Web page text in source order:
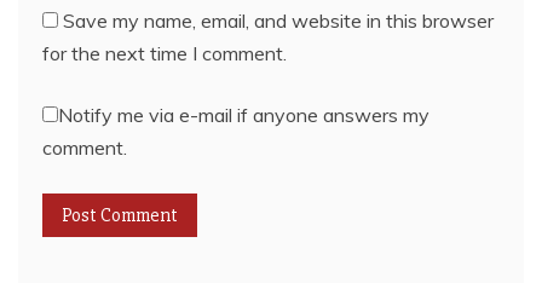
Save my name, email, and website in this browser
for the next time I comment.
Notify me via e-mail if anyone answers my
comment.